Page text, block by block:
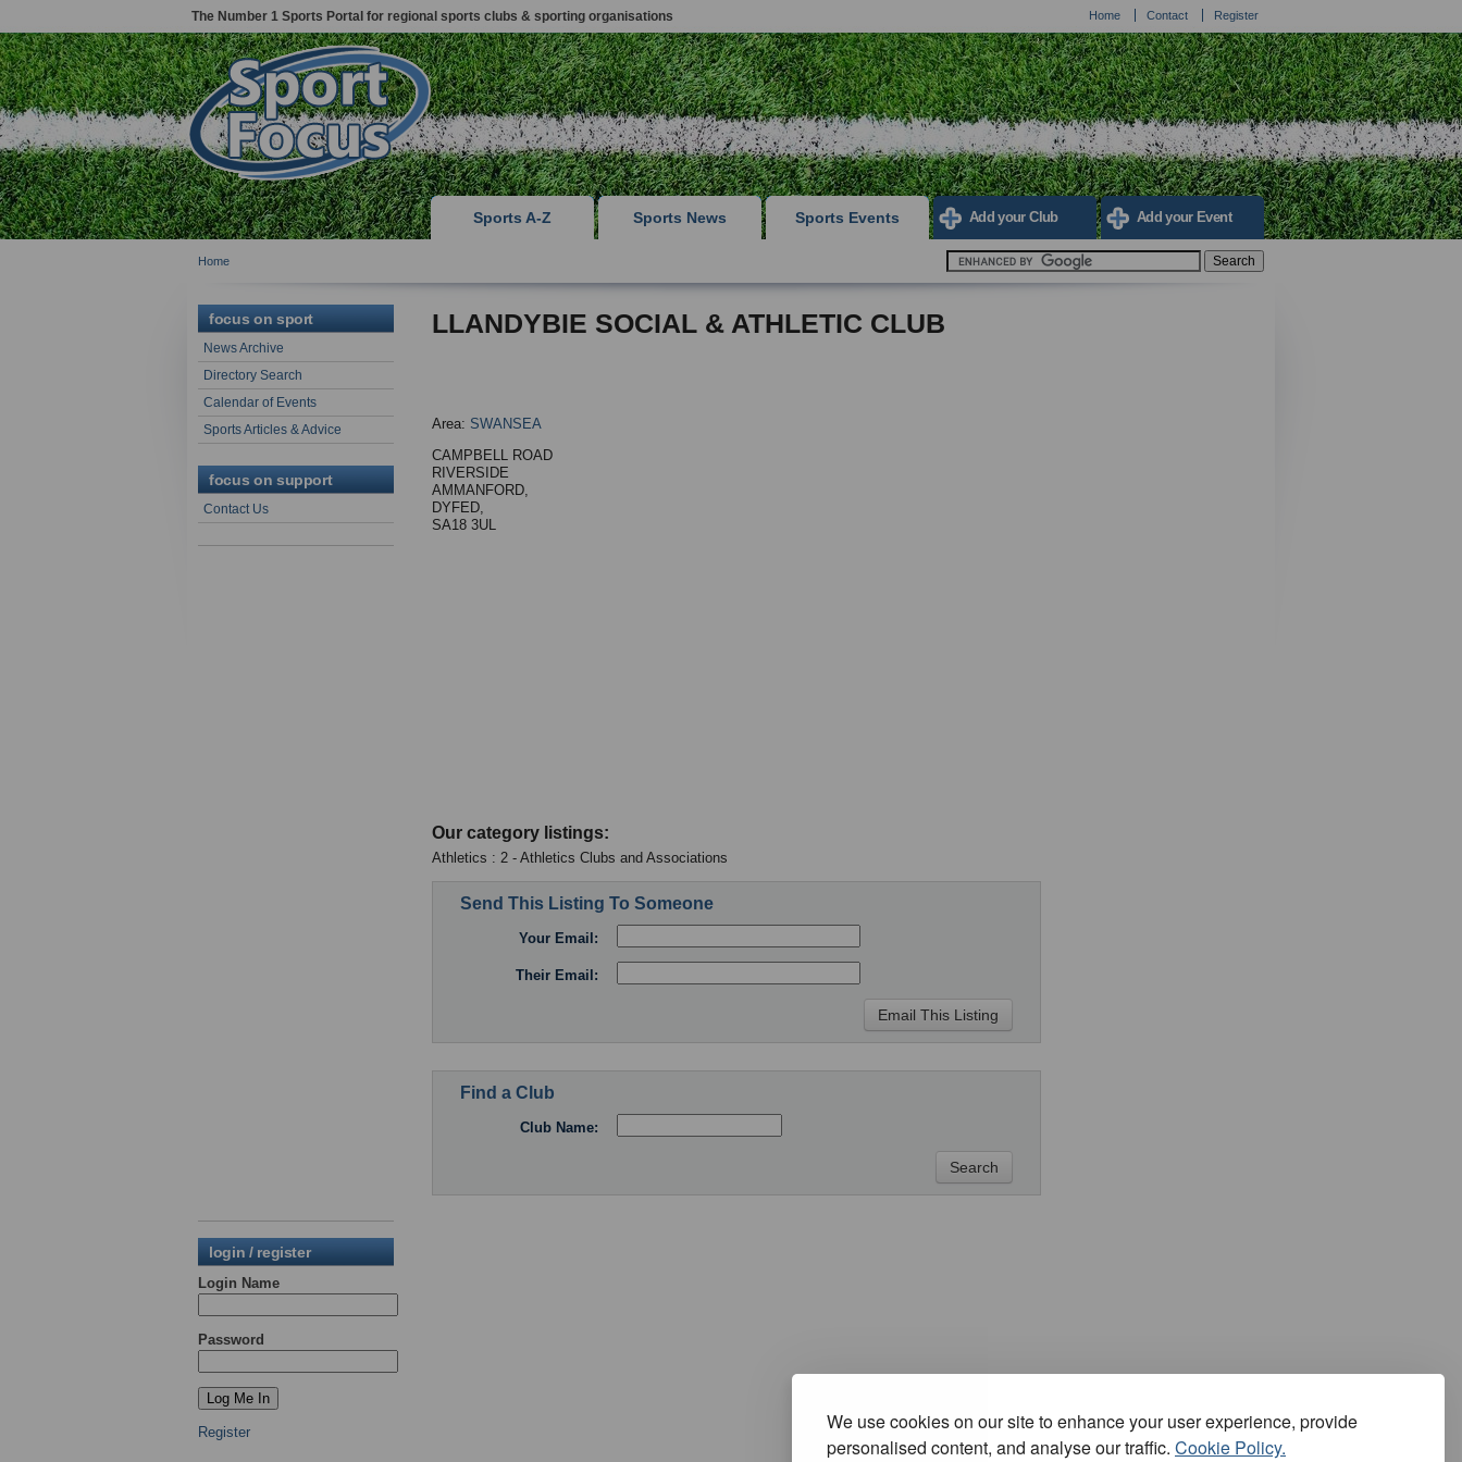
We use cookies on our site to enhance your user experience, provide
personalised content, and analyse our traffic. Cookie Policy.
The Number 1 Sports Portal for regional sports clubs & sporting organisations Home Contact Register
Sports A-Z Sports News Sports Events Add your Club Add your Event
Home
focus on sport
News Archive
Directory Search
Calendar of Events
Sports Articles & Advice
focus on support
Contact Us
login / register
Login Name
Password
Register
LLANDYBIE SOCIAL & ATHLETIC CLUB
Area: SWANSEA
CAMPBELL ROAD
RIVERSIDE
AMMANFORD,
DYFED,
SA18 3UL
Our category listings:
Athletics : 2 - Athletics Clubs and Associations
Send This Listing To Someone
Your Email:
Their Email:
Find a Club
Club Name: